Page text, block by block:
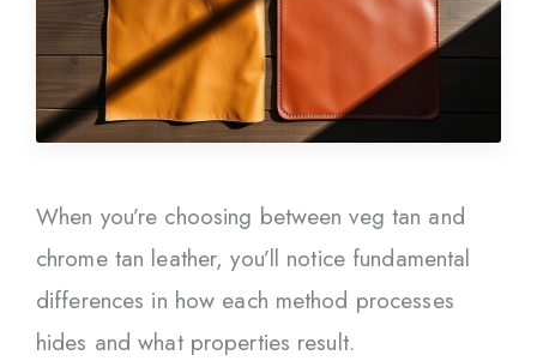
When you’re choosing between veg tan and
chrome tan leather, you’ll notice fundamental
differences in how each method processes
hides and what properties result.